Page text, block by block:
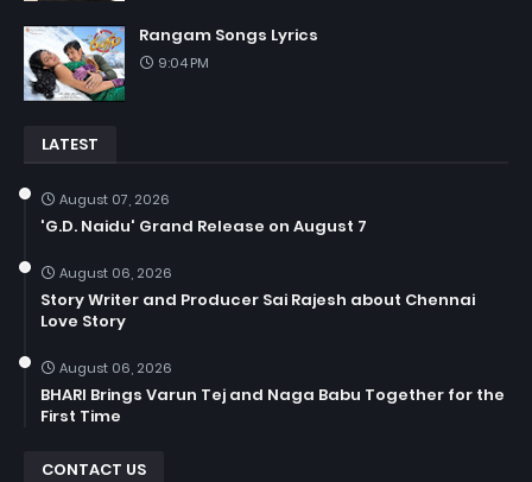
Rangam Songs Lyrics
9:04 PM
LATEST
August 07, 2026
'G.D. Naidu' Grand Release on August 7
August 06, 2026
Story Writer and Producer Sai Rajesh about Chennai
Love Story
August 06, 2026
BHARI Brings Varun Tej and Naga Babu Together for the
First Time
CONTACT US